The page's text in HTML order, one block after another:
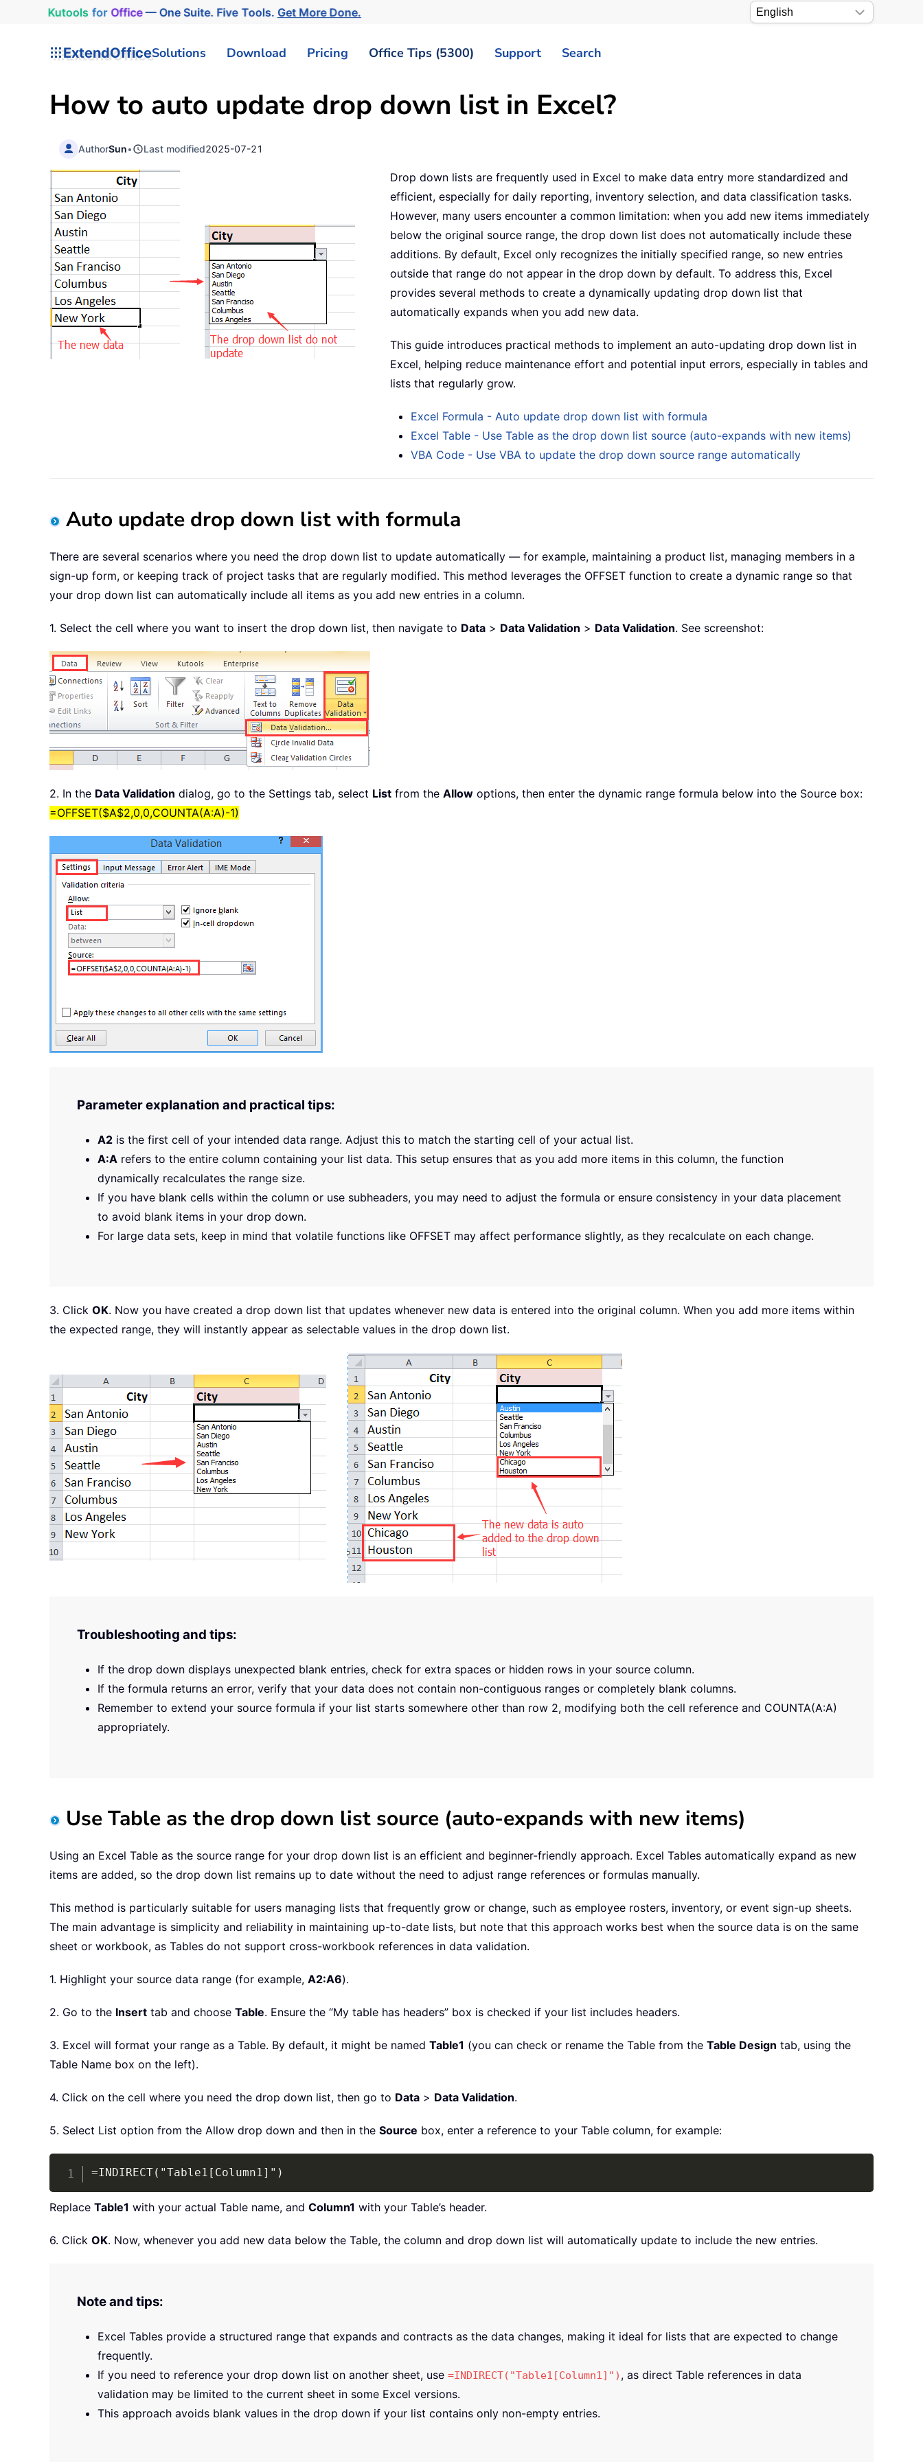
Kutools for Office— One Suite. Five Tools.Get More Done.
ExtendOfficeSolutions Download Pricing Office Tips (5300) Support Search
How to auto update drop down list in Excel?
AuthorSun• Last modified2025-07-21
Drop down lists are frequently used in Excel to make data entry more standardized and
efficient, especially for daily reporting, inventory selection, and data classification tasks.
However, many users encounter a common limitation: when you add new items immediately
below the original source range, the drop down list does not automatically include these
additions. By default, Excel only recognizes the initially specified range, so new entries
outside that range do not appear in the drop down by default. To address this, Excel
provides several methods to create a dynamically updating drop down list that
automatically expands when you add new data.
This guide introduces practical methods to implement an auto-updating drop down list in
Excel, helping reduce maintenance effort and potential input errors, especially in tables and
lists that regularly grow.
Excel Formula - Auto update drop down list with formula
Excel Table - Use Table as the drop down list source (auto-expands with new items)
VBA Code - Use VBA to update the drop down source range automatically
Auto update drop down list with formula
There are several scenarios where you need the drop down list to update automatically — for example, maintaining a product list, managing members in a
sign-up form, or keeping track of project tasks that are regularly modified. This method leverages the OFFSET function to create a dynamic range so that
your drop down list can automatically include all items as you add new entries in a column.
1. Select the cell where you want to insert the drop down list, then navigate to Data > Data Validation > Data Validation. See screenshot:
2. In the Data Validation dialog, go to the Settings tab, select List from the Allow options, then enter the dynamic range formula below into the Source box:
=OFFSET($A$2,0,0,COUNTA(A:A)-1)
Parameter explanation and practical tips:
A2 is the first cell of your intended data range. Adjust this to match the starting cell of your actual list.
A:A refers to the entire column containing your list data. This setup ensures that as you add more items in this column, the function
dynamically recalculates the range size.
If you have blank cells within the column or use subheaders, you may need to adjust the formula or ensure consistency in your data placement
to avoid blank items in your drop down.
For large data sets, keep in mind that volatile functions like OFFSET may affect performance slightly, as they recalculate on each change.
3. Click OK. Now you have created a drop down list that updates whenever new data is entered into the original column. When you add more items within
the expected range, they will instantly appear as selectable values in the drop down list.
Troubleshooting and tips:
If the drop down displays unexpected blank entries, check for extra spaces or hidden rows in your source column.
If the formula returns an error, verify that your data does not contain non-contiguous ranges or completely blank columns.
Remember to extend your source formula if your list starts somewhere other than row 2, modifying both the cell reference and COUNTA(A:A)
appropriately.
Use Table as the drop down list source (auto-expands with new items)
Using an Excel Table as the source range for your drop down list is an efficient and beginner-friendly approach. Excel Tables automatically expand as new
items are added, so the drop down list remains up to date without the need to adjust range references or formulas manually.
This method is particularly suitable for users managing lists that frequently grow or change, such as employee rosters, inventory, or event sign-up sheets.
The main advantage is simplicity and reliability in maintaining up-to-date lists, but note that this approach works best when the source data is on the same
sheet or workbook, as Tables do not support cross-workbook references in data validation.
1. Highlight your source data range (for example, A2:A6).
2. Go to the Insert tab and choose Table. Ensure the “My table has headers” box is checked if your list includes headers.
3. Excel will format your range as a Table. By default, it might be named Table1 (you can check or rename the Table from the Table Design tab, using the
Table Name box on the left).
4. Click on the cell where you need the drop down list, then go to Data > Data Validation.
5. Select List option from the Allow drop down and then in the Source box, enter a reference to your Table column, for example:
=INDIRECT("Table1[Column1]")
Replace Table1 with your actual Table name, and Column1 with your Table’s header.
6. Click OK. Now, whenever you add new data below the Table, the column and drop down list will automatically update to include the new entries.
Note and tips:
Excel Tables provide a structured range that expands and contracts as the data changes, making it ideal for lists that are expected to change
frequently.
If you need to reference your drop down list on another sheet, use =INDIRECT("Table1[Column1]") , as direct Table references in data
validation may be limited to the current sheet in some Excel versions.
This approach avoids blank values in the drop down if your list contains only non-empty entries.